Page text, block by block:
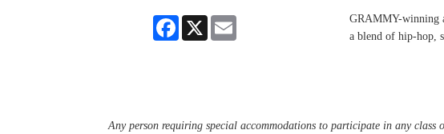
Facebook
X
GRAMMY-winning
a blend of hip-hop,
Any person requiring special accommodations to participate in any